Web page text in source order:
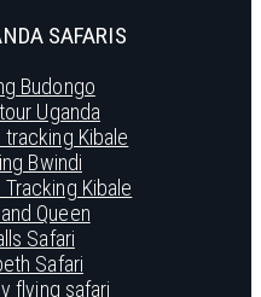
SAFARIS
Budongo
Uganda
Kibale
Bwindi
Kibale
Queen
Safari
Safari
flying safari